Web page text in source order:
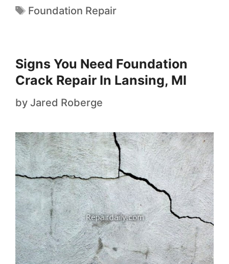
Foundation Repair
Signs You Need Foundation
Crack Repair In Lansing, MI
by Jared Roberge